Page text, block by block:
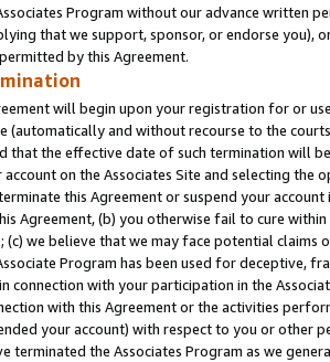
Program without our advance written
that we support, sponsor, or endorse you),
by this Agreement.
will begin upon your registration for or
(automatically and without recourse to the
that the effective date of such termination will
on the Associates Site and selecting the
this Agreement or suspend your
Agreement, (b) you otherwise fail to cure
(c) we believe that we may face potential
Program has been used for deceptive,
connection with your participation in the
with this Agreement or the activities
your account) with respect to you or other
terminated the Associates Program as we